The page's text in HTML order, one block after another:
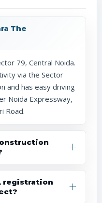
The
79, Central Noida.
via the Sector
and has easy driving
Noida Expressway,
Road.
registration